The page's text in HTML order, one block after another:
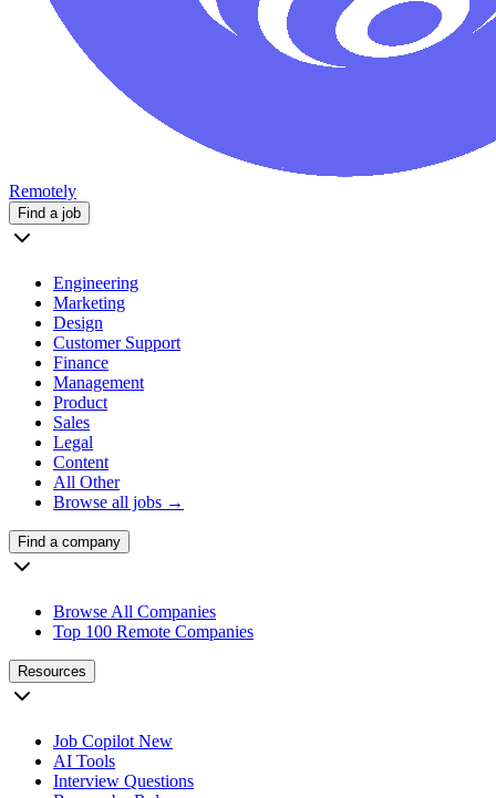
Remotely
Find a job
Engineering
Marketing
Design
Customer Support
Finance
Management
Product
Sales
Legal
Content
All Other
Browse all jobs →
Find a company
Browse All Companies
Top 100 Remote Companies
Resources
Job Copilot New
AI Tools
Interview Questions